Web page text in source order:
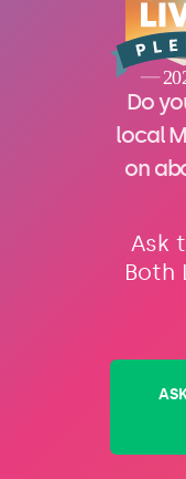
Do
local
on
Ask
Both